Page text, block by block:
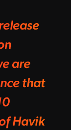
are
that
Havik